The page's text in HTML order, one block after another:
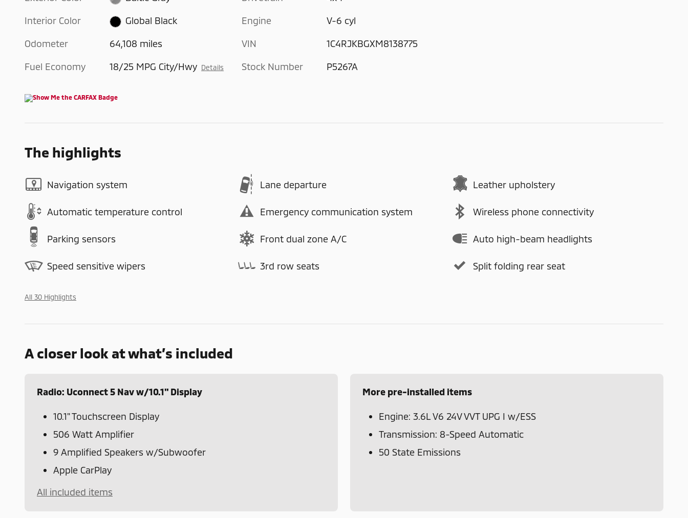
Interior Color Global Black
Odometer 64,108 miles
Fuel Economy 18/25 MPG City/Hwy Details
Engine V-6 cyl
VIN 1C4RJKBGXM8138775
Stock Number P5267A
The highlights
Navigation system Lane departure Leather upholstery
Automatic temperature control Emergency communication system Wireless phone connectivity
Parking sensors Front dual zone A/C Auto high-beam headlights
Speed sensitive wipers 3rd row seats Split folding rear seat
All 30 Highlights
A closer look at what’s included
Radio: Uconnect 5 Nav w/10.1" Display
10.1" Touchscreen Display
506 Watt Amplifier
9 Amplified Speakers w/Subwoofer
Apple CarPlay
All included items
More pre-installed items
Engine: 3.6L V6 24V VVT UPG I w/ESS
Transmission: 8-Speed Automatic
50 State Emissions